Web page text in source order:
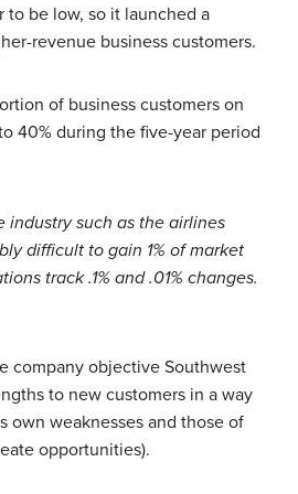
to be low, so it launched a
revenue business customers.
of business customers on
40% during the five-year period
industry such as the airlines
difficult to gain 1% of market
track .1% and .01% changes.
company objective Southwest
to new customers in a way
own weaknesses and those of
opportunities).